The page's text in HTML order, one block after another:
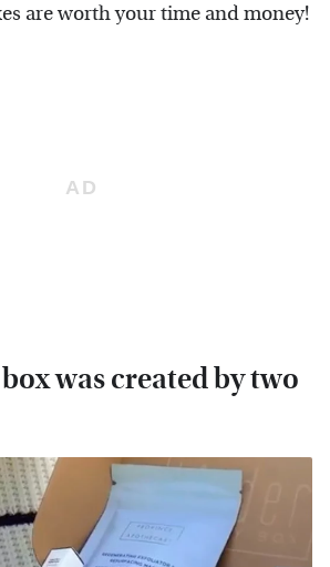
are worth your time and money!
was created by two